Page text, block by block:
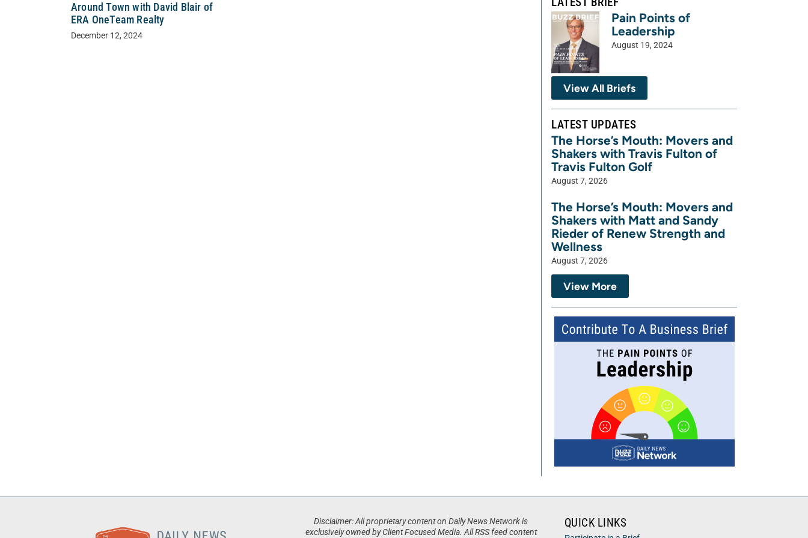
Around Town with David Blair of
ERA OneTeam Realty
December 12, 2024
Pain Points of
Leadership
August 19, 2024
View All Briefs
LATEST UPDATES
The Horse’s Mouth: Movers and
Shakers with Travis Fulton of
Travis Fulton Golf
August 7, 2026
The Horse’s Mouth: Movers and
Shakers with Matt and Sandy
Rieder of Renew Strength and
Wellness
August 7, 2026
View More
Disclaimer: All proprietary content on Daily News Network is
exclusively owned by Client Focused Media. All RSS feed content
QUICK LINKS